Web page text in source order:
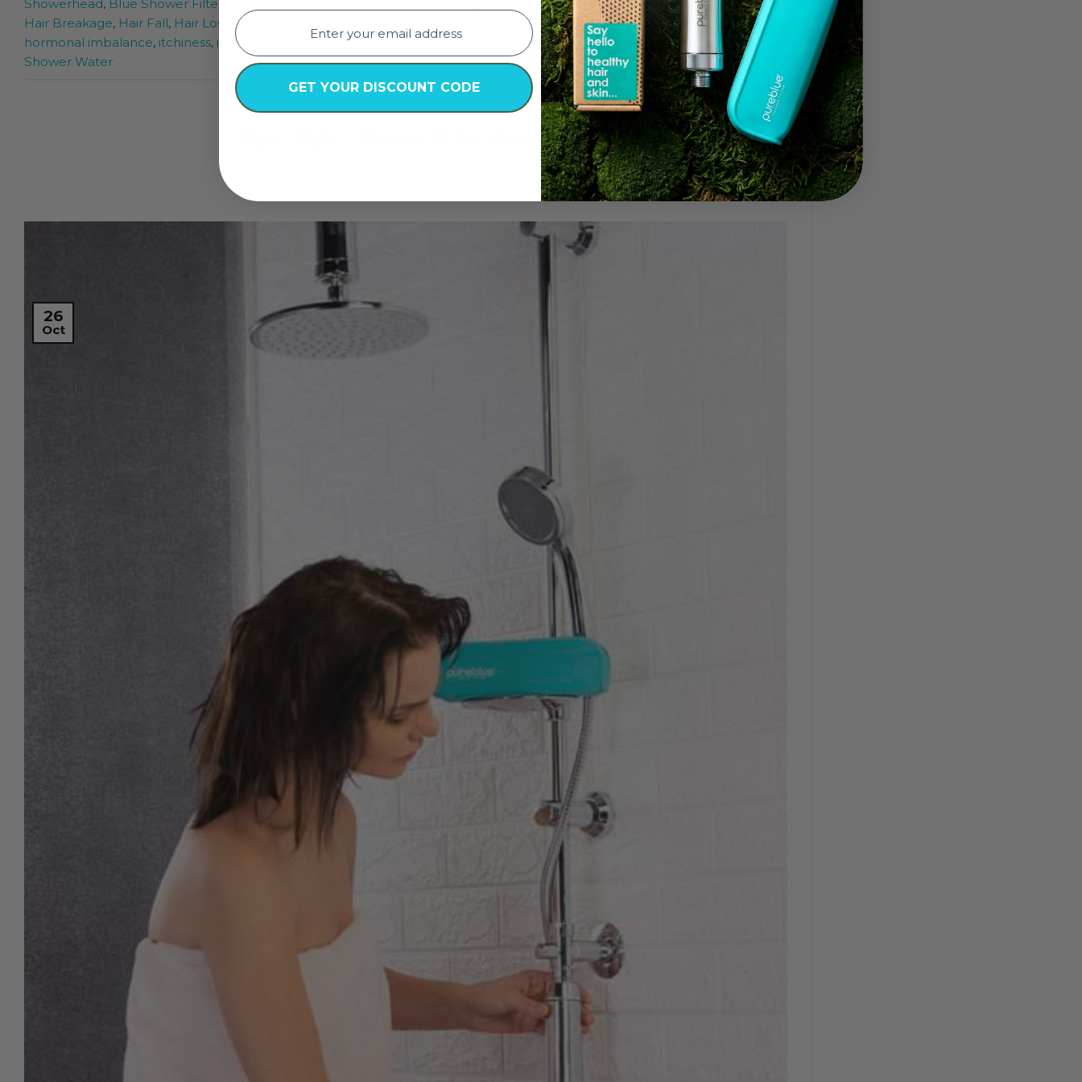
Showerhead, Blue Shower Filter Dermatologist Approved,dryness , frizziness
Hair Breakage, Hair Fall, Hair Loss hard water Hard Water Softener,healthy clean water,healthy follicles
hormonal imbalance, itchiness, itchiness on the scalp,Prevents chemical buildup shower filter,shower filter for hard water
Shower Water
Leave a comment
BEAUTY,HAIR,HAIR CARE,SKIN
Hard Water Shower Filter Benefits
LAURAHAMADE7
26
Oct
email
GET YOUR DISCOUNT CODE